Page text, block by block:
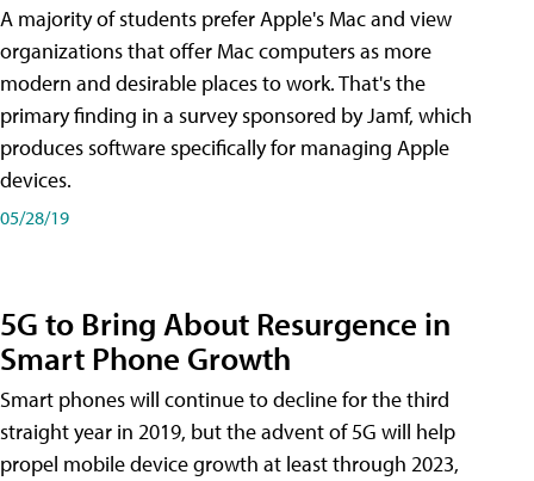
A majority of students prefer Apple's Mac and view
organizations that offer Mac computers as more
modern and desirable places to work. That's the
primary finding in a survey sponsored by Jamf, which
produces software specifically for managing Apple
devices.
05/28/19
5G to Bring About Resurgence in
Smart Phone Growth
Smart phones will continue to decline for the third
straight year in 2019, but the advent of 5G will help
propel mobile device growth at least through 2023,